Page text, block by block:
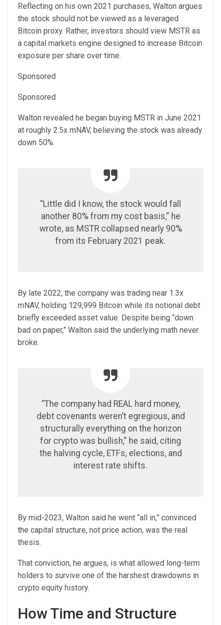
Reflecting on his own 2021 purchases, Walton argues
the stock should not be viewed as a leveraged
Bitcoin proxy. Rather, investors should view MSTR as
a capital markets engine designed to increase Bitcoin
exposure per share over time.
Sponsored
Sponsored
Walton revealed he began buying MSTR in June 2021
at roughly 2.5x mNAV, believing the stock was already
down 50%.
“Little did I know, the stock would fall
another 80% from my cost basis,” he
wrote, as MSTR collapsed nearly 90%
from its February 2021 peak.
By late 2022, the company was trading near 1.3x
mNAV, holding 129,999 Bitcoin while its notional debt
briefly exceeded asset value. Despite being “down
bad on paper,” Walton said the underlying math never
broke.
“The company had REAL hard money,
debt covenants weren’t egregious, and
structurally everything on the horizon
for crypto was bullish,” he said, citing
the halving cycle, ETFs, elections, and
interest rate shifts.
By mid-2023, Walton said he went “all in,” convinced
the capital structure, not price action, was the real
thesis.
That conviction, he argues, is what allowed long-term
holders to survive one of the harshest drawdowns in
crypto equity history.
How Time and Structure